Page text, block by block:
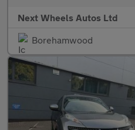
Next Wheels Autos Ltd
Borehamwood